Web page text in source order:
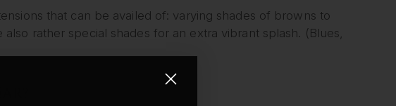
that can be availed of: varying shades of browns to
rather special shades for an extra vibrant splash. (Blues,